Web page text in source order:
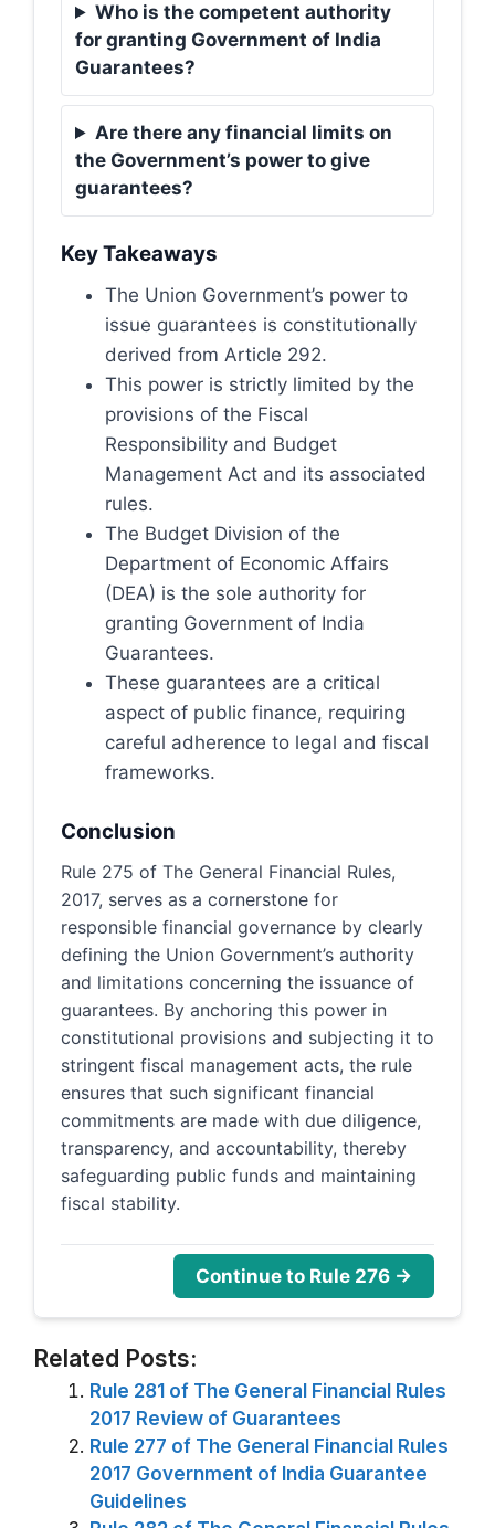
Who is the competent authority
for granting Government of India
Guarantees?
Are there any financial limits on
the Government’s power to give
guarantees?
Key Takeaways
The Union Government’s power to
issue guarantees is constitutionally
derived from Article 292.
This power is strictly limited by the
provisions of the Fiscal
Responsibility and Budget
Management Act and its associated
rules.
The Budget Division of the
Department of Economic Affairs
(DEA) is the sole authority for
granting Government of India
Guarantees.
These guarantees are a critical
aspect of public finance, requiring
careful adherence to legal and fiscal
frameworks.
Conclusion
Rule 275 of The General Financial Rules,
2017, serves as a cornerstone for
responsible financial governance by clearly
defining the Union Government’s authority
and limitations concerning the issuance of
guarantees. By anchoring this power in
constitutional provisions and subjecting it to
stringent fiscal management acts, the rule
ensures that such significant financial
commitments are made with due diligence,
transparency, and accountability, thereby
safeguarding public funds and maintaining
fiscal stability.
Continue to Rule 276 →
Related Posts:
Rule 281 of The General Financial Rules
2017 Review of Guarantees
Rule 277 of The General Financial Rules
2017 Government of India Guarantee
Guidelines